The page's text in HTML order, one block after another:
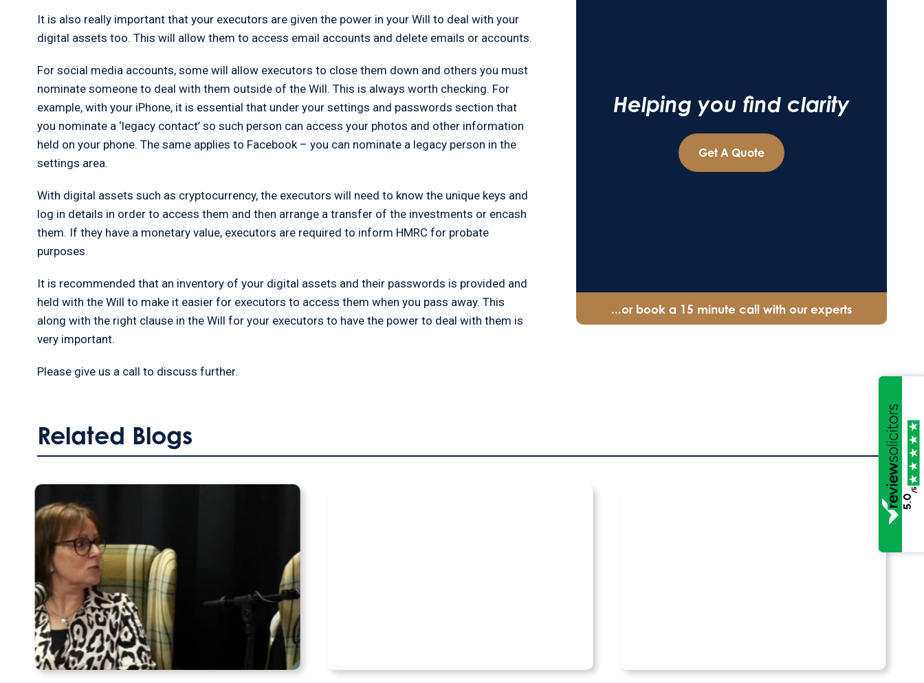
It is also really important that your executors are given the power in your Will to deal with your
digital assets too. This will allow them to access email accounts and delete emails or accounts.
For social media accounts, some will allow executors to close them down and others you must
nominate someone to deal with them outside of the Will. This is always worth checking. For
example, with your iPhone, it is essential that under your settings and passwords section that
you nominate a ‘legacy contact’ so such person can access your photos and other information
held on your phone. The same applies to Facebook – you can nominate a legacy person in the
settings area.
With digital assets such as cryptocurrency, the executors will need to know the unique keys and
log in details in order to access them and then arrange a transfer of the investments or encash
them. If they have a monetary value, executors are required to inform HMRC for probate
purposes.
It is recommended that an inventory of your digital assets and their passwords is provided and
held with the Will to make it easier for executors to access them when you pass away. This
along with the right clause in the Will for your executors to have the power to deal with them is
very important.
Please give us a call to discuss further.
Helping you find clarity
Get A Quote
...or book a 15 minute call with our experts
Related Blogs
5.0
/5